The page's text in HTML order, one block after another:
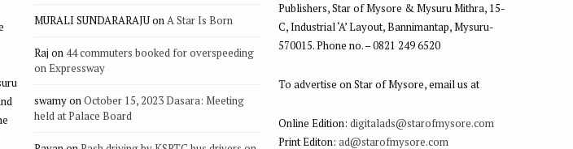
MURALI SUNDARARAJUonA Star Is Born
Raj on 44 commuters booked for overspeeding
on Expressway
swamyonOctober 15, 2023 Dasara: Meeting
held at Palace Board
Publishers, Star of Mysore & Mysuru Mithra, 15-
C, Industrial ‘A’ Layout, Bannimantap, Mysuru-
570015. Phone no. – 0821 249 6520
To advertise on Star of Mysore, email us at
Online Edition: digitalads@starofmysore.com
Print Editon: ad@starofmysore.com